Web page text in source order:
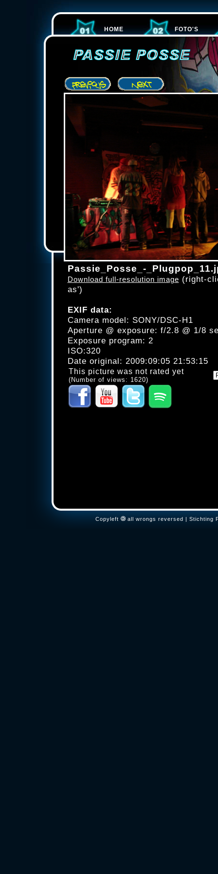
HOME FOTO'S
Passie_Posse_-
Download full-resolution image (right-
as')
EXIF data:
Camera model: SONY/DSC-H1
Aperture @ exposure: f/2.8 @ 1/8
Exposure program: 2
ISO:320
Date original: 2009:09:05 21:53:15
This picture was not rated yet
(Number of views: 1620)
Copyleft all wrongs reversed | Stichting